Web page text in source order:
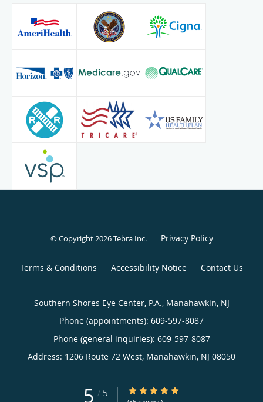
© Copyright 2026Tebra Inc. Privacy Policy
Terms & Conditions Accessibility Notice Contact Us
Southern Shores Eye Center, P.A., Manahawkin, NJ
Phone (appointments): 609-597-8087
Phone (general inquiries): 609-597-8087
Address: 1206 Route 72 West, Manahawkin, NJ 08050
5 / 5 5/5 Star Rating